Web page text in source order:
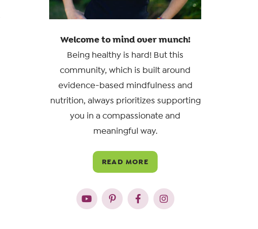
Welcome to mind over munch!
Being healthy is hard! But this
community, which is built around
evidence-based mindfulness and
nutrition, always prioritizes supporting
you in a compassionate and
meaningful way.
READ MORE